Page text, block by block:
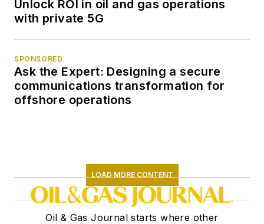
Unlock ROI in oil and gas operations
with private 5G
SPONSORED
Ask the Expert: Designing a secure
communications transformation for
offshore operations
LOAD MORE CONTENT
Oil & Gas Journal starts where other